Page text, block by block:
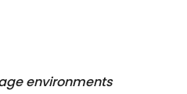
environments